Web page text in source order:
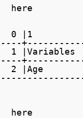
  here
0 |1
----
1 |Variables
----
2 |Age
  here